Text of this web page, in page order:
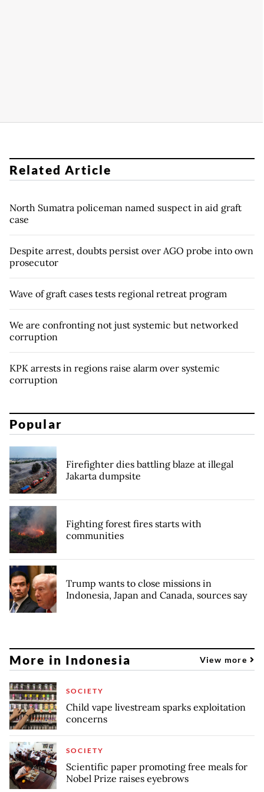
Related Article
North Sumatra policeman named suspect in aid graft
case
Despite arrest, doubts persist over AGO probe into own
prosecutor
Wave of graft cases tests regional retreat program
We are confronting not just systemic but networked
corruption
KPK arrests in regions raise alarm over systemic
corruption
Popular
Firefighter dies battling blaze at illegal
Jakarta dumpsite
Fighting forest fires starts with
communities
Trump wants to close missions in
Indonesia, Japan and Canada, sources say
More in Indonesia View more
SOCIETY
Child vape livestream sparks exploitation
concerns
SOCIETY
Scientific paper promoting free meals for
Nobel Prize raises eyebrows